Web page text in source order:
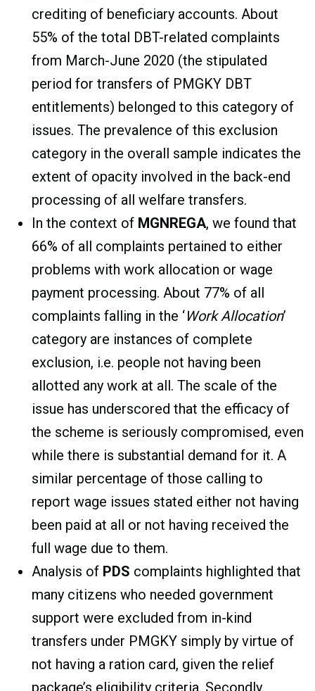
crediting of beneficiary accounts. About
55% of the total DBT-related complaints
from March-June 2020 (the stipulated
period for transfers of PMGKY DBT
entitlements) belonged to this category of
issues. The prevalence of this exclusion
category in the overall sample indicates the
extent of opacity involved in the back-end
processing of all welfare transfers.
In the context of MGNREGA, we found that
66% of all complaints pertained to either
problems with work allocation or wage
payment processing. About 77% of all
complaints falling in the ‘Work Allocation’
category are instances of complete
exclusion, i.e. people not having been
allotted any work at all. The scale of the
issue has underscored that the efficacy of
the scheme is seriously compromised, even
while there is substantial demand for it. A
similar percentage of those calling to
report wage issues stated either not having
been paid at all or not having received the
full wage due to them.
Analysis of PDS complaints highlighted that
many citizens who needed government
support were excluded from in-kind
transfers under PMGKY simply by virtue of
not having a ration card, given the relief
package’s eligibility criteria. Secondly,